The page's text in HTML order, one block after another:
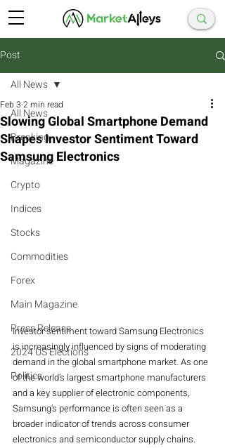
Post
All News
Breaking
Magazine
Crypto
Indices
Stocks
Commodities
Forex
Main Magazine
Press Release
2024 US Elections
Politics
All News
Slowing Global Smartphone Demand
Shapes Investor Sentiment Toward
Samsung Electronics
Feb 3 2 min read
Investor sentiment toward Samsung Electronics
is increasingly influenced by signs of moderating
demand in the global smartphone market. As one
of the world’s largest smartphone manufacturers
and a key supplier of electronic components,
Samsung’s performance is often seen as a
broader indicator of trends across consumer
electronics and semiconductor supply chains.